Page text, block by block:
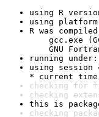
using R
using platform:
R was
gcc.exe
GNU
running
using session
* current time:
checking for
checking
this is
checking